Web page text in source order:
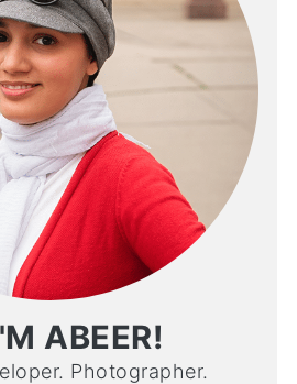
ABEER!
Photographer.